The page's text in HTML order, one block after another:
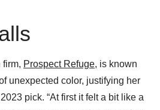
firm, Prospect Refuge, is known
unexpected color, justifying her
pick. “At first it felt a bit like a